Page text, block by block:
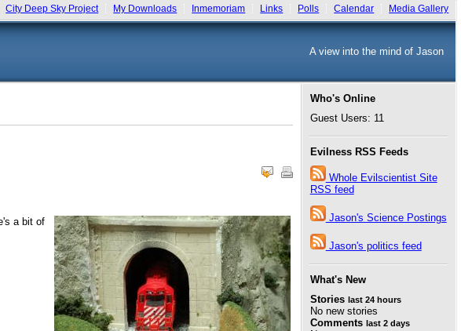
City Deep Sky Project My Downloads Inmemoriam Links Polls Calendar Media Gallery
A view into the mind of Jason
a bit of
Who's Online
Guest Users: 11
Evilness RSS Feeds
Whole Evilscientist Site
RSS feed
Jason's Science Postings
Jason's politics feed
What's New
Stories last 24 hours
No new stories
Comments last 2 days